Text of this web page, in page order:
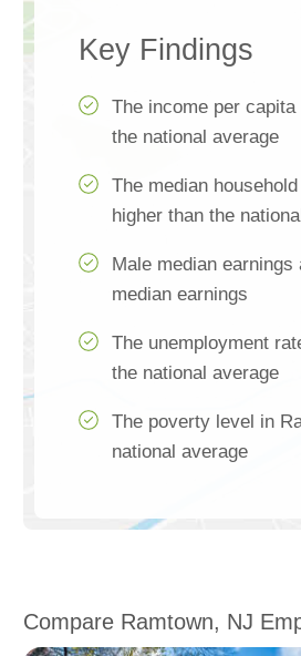
Key Findings
The income per capita
the national average
The median
higher than the
Male median
median earnings
The unemployment
the national average
The poverty level in
national average
Compare Ramtown, NJ